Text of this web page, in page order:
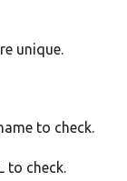
unique.
to check.
to check.